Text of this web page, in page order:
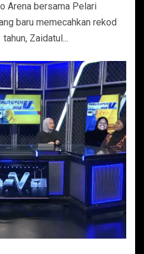
Arena bersama Pelari
baru memecahkan rekod
Zaidatul...